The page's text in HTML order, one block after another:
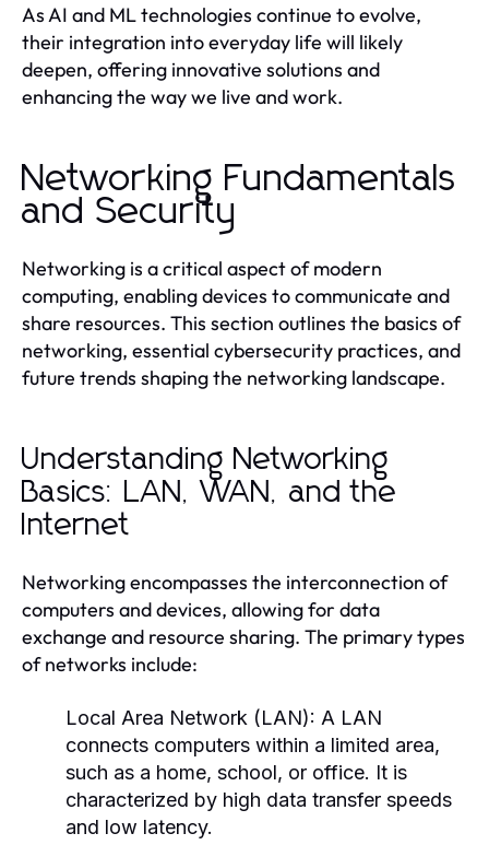
As AI and ML technologies continue to evolve,
their integration into everyday life will likely
deepen, offering innovative solutions and
enhancing the way we live and work.
Networking Fundamentals
and Security
Networking is a critical aspect of modern
computing, enabling devices to communicate and
share resources. This section outlines the basics of
networking, essential cybersecurity practices, and
future trends shaping the networking landscape.
Understanding Networking
Basics: LAN, WAN, and the
Internet
Networking encompasses the interconnection of
computers and devices, allowing for data
exchange and resource sharing. The primary types
of networks include:
Local Area Network (LAN): A LAN
connects computers within a limited area,
such as a home, school, or office. It is
characterized by high data transfer speeds
and low latency.